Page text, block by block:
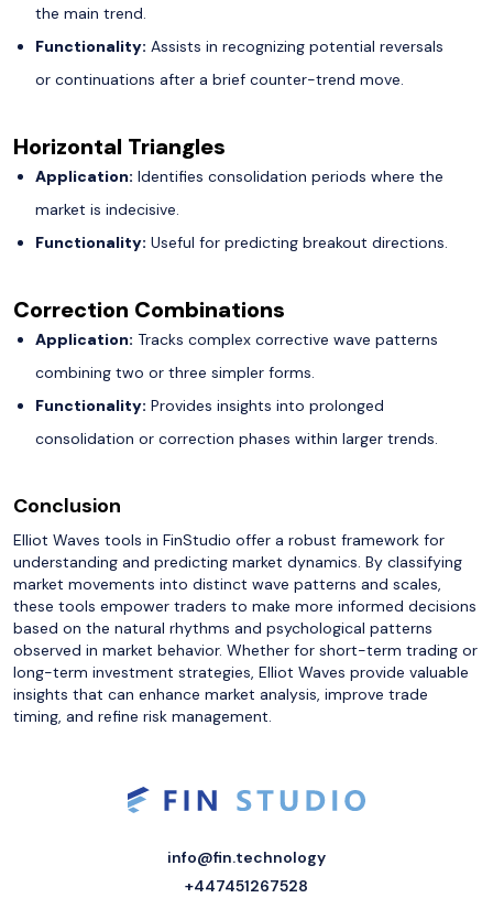
the main trend.
Functionality: Assists in recognizing potential reversals
or continuations after a brief counter-trend move.
Horizontal Triangles
Application: Identifies consolidation periods where the
market is indecisive.
Functionality: Useful for predicting breakout directions.
Correction Combinations
Application: Tracks complex corrective wave patterns
combining two or three simpler forms.
Functionality: Provides insights into prolonged
consolidation or correction phases within larger trends.
Conclusion
Elliot Waves tools in FinStudio offer a robust framework for
understanding and predicting market dynamics. By classifying
market movements into distinct wave patterns and scales,
these tools empower traders to make more informed decisions
based on the natural rhythms and psychological patterns
observed in market behavior. Whether for short-term trading or
long-term investment strategies, Elliot Waves provide valuable
insights that can enhance market analysis, improve trade
timing, and refine risk management.
info@fin.technology
+447451267528